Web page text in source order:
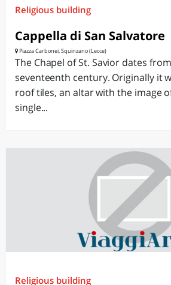
Religious building
Cappella di San Salvatore
Piazza Carbonei, Squinzano (Lecce)
The Chapel of St. Savior dates
seventeenth century. Originally it
roof tiles, an altar with the image
single...
Religious building